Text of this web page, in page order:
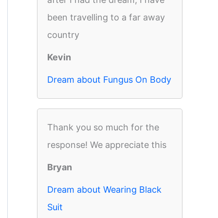
been travelling to a far away
country
Kevin
Dream about Fungus On Body
Thank you so much for the
response! We appreciate this
Bryan
Dream about Wearing Black
Suit